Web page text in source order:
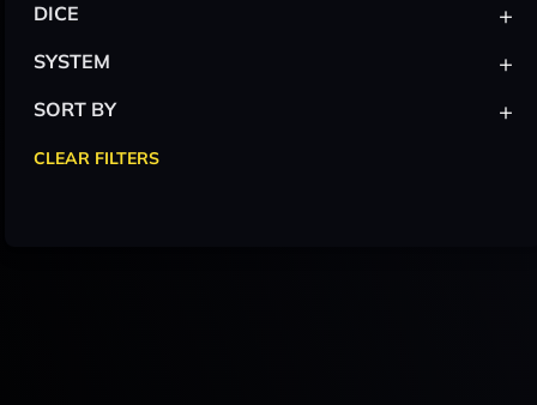
DICE +
SYSTEM +
SORT BY +
CLEAR FILTERS